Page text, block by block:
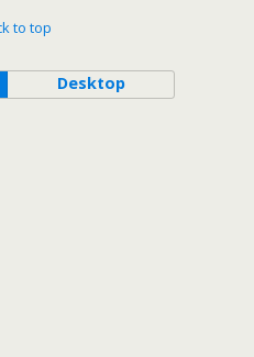
to top
Desktop